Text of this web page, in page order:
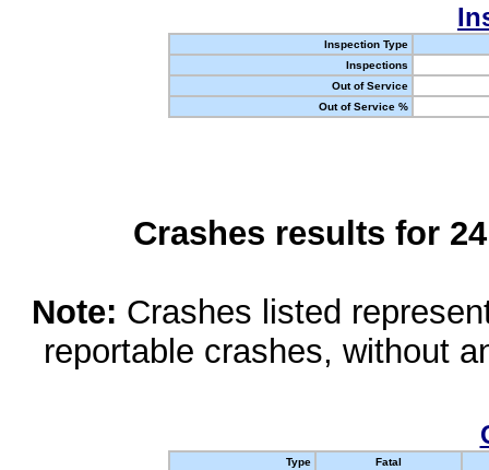
Inspection Type
Inspections
Out of Service
Out of Service %
Crashes results for
Note: Crashes listed
reportable crashes, without
Type
Fatal